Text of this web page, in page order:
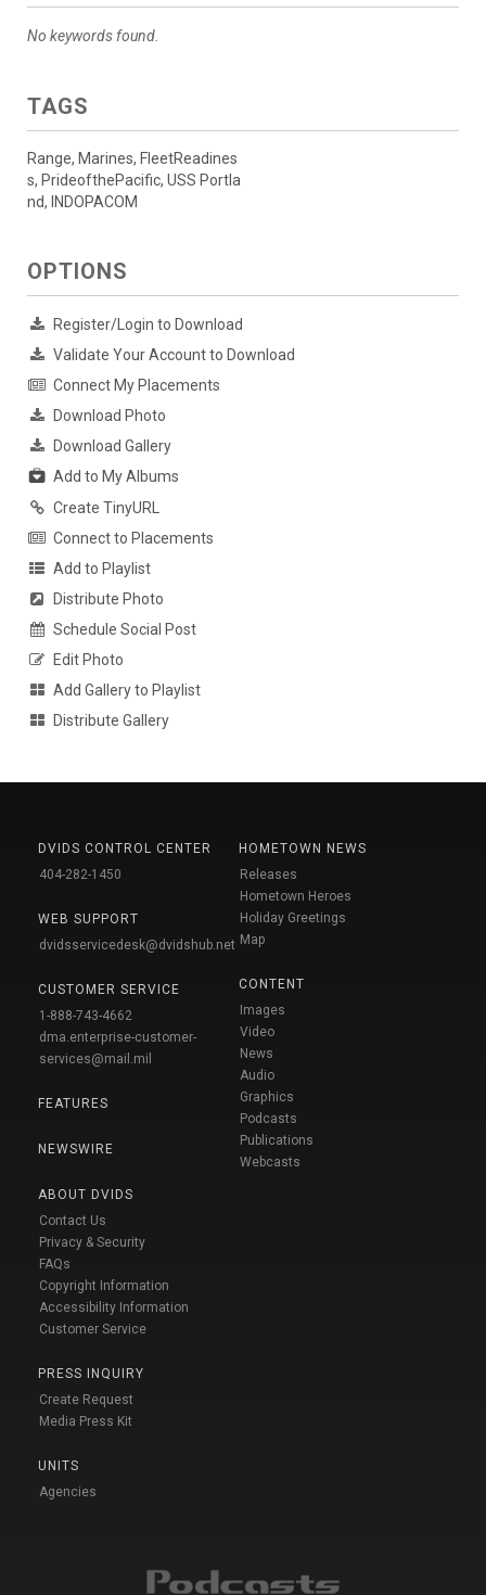
No keywords found.
TAGS
Range, Marines, FleetReadines
s, PrideofthePacific, USS Portla
nd, INDOPACOM
OPTIONS
Register/Login to Download
Validate Your Account to Download
Connect My Placements
Download Photo
Download Gallery
Add to My Albums
Create TinyURL
Connect to Placements
Add to Playlist
Distribute Photo
Schedule Social Post
Edit Photo
Add Gallery to Playlist
Distribute Gallery
DVIDS CONTROL CENTER
404-282-1450
WEB SUPPORT
dvidsservicedesk@dvidshub.net
CUSTOMER SERVICE
1-888-743-4662
dma.enterprise-customer-
services@mail.mil
FEATURES
NEWSWIRE
ABOUT DVIDS
Contact Us
Privacy & Security
FAQs
Copyright Information
Accessibility Information
Customer Service
PRESS INQUIRY
Create Request
Media Press Kit
UNITS
Agencies
HOMETOWN NEWS
Releases
Hometown Heroes
Holiday Greetings
Map
CONTENT
Images
Video
News
Audio
Graphics
Podcasts
Publications
Webcasts